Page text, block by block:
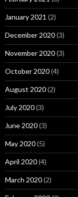
January 2021 (2)
December 2020(3)
November 2020(3)
October 2020(4)
August 2020(2)
July 2020(3)
June 2020(3)
May 2020(5)
April 2020(4)
March 2020(2)